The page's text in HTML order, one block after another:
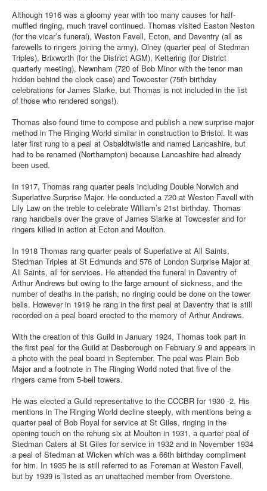
Although 1916 was a gloomy year with too many causes for half-
muffled ringing, much travel continued. Thomas visited Easton Neston
(for the vicar’s funeral), Weston Favell, Ecton, and Daventry (all as
farewells to ringers joining the army), Olney (quarter peal of Stedman
Triples), Brixworth (for the District AGM), Kettering (for District
quarterly meeting), Newnham (720 of Bob Minor with the tenor man
hidden behind the clock case) and Towcester (75th birthday
celebrations for James Slarke, but Thomas is not included in the list
of those who rendered songs!).
Thomas also found time to compose and publish a new surprise major
method in The Ringing World similar in construction to Bristol. It was
later first rung to a peal at Osbaldtwistle and named Lancashire, but
had to be renamed (Northampton) because Lancashire had already
been used.
In 1917, Thomas rang quarter peals including Double Norwich and
Superlative Surprise Major. He conducted a 720 at Weston Favell with
Lily Law on the treble to celebrate William’s 21st birthday. Thomas
rang handbells over the grave of James Slarke at Towcester and for
ringers killed in action at Ecton and Moulton.
In 1918 Thomas rang quarter peals of Superlative at All Saints,
Stedman Triples at St Edmunds and 576 of London Surprise Major at
All Saints, all for services. He attended the funeral in Daventry of
Arthur Andrews but owing to the large amount of sickness, and the
number of deaths in the parish, no ringing could be done on the tower
bells. However in 1919 he rang in the first peal at Daventry that is still
recorded on a peal board erected to the memory of Arthur Andrews.
With the creation of this Guild in January 1924, Thomas took part in
the first peal for the Guild at Desborough on February 9 and appears in
a photo with the peal board in September. The peal was Plain Bob
Major and a footnote in The Ringing World noted that five of the
ringers came from 5-bell towers.
He was elected a Guild representative to the CCCBR for 1930 -2. His
mentions in The Ringing World decline steeply, with mentions being a
quarter peal of Bob Royal for service at St Giles, ringing in the
opening touch on the rehung six at Moulton in 1931, a quarter peal of
Stedman Caters at St Giles for service in 1932 and in November 1934
a peal of Stedman at Wicken which was a 66th birthday compliment
for him. In 1935 he is still referred to as Foreman at Weston Favell,
but by 1939 is listed as an unattached member from Overstone.